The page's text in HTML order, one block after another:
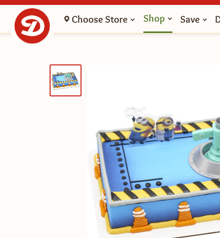
Choose Store Shop Save